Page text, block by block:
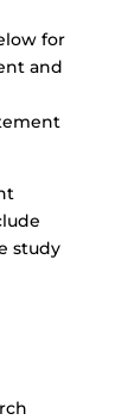
for
and
study